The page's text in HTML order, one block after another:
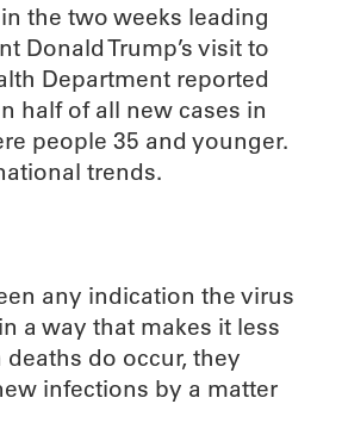
the two weeks leading
Donald Trump’s visit to
Department reported
half of all new cases in
people 35 and younger.
trends.
any indication the virus
a way that makes it less
deaths do occur, they
infections by a matter